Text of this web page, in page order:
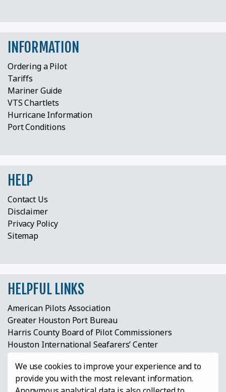
INFORMATION
Ordering a Pilot
Tariffs
Mariner Guide
VTS Chartlets
Hurricane Information
Port Conditions
HELP
Contact Us
Disclaimer
Privacy Policy
Sitemap
HELPFUL LINKS
American Pilots Association
Greater Houston Port Bureau
Harris County Board of Pilot Commissioners
Houston International Seafarers’ Center
Houston Maritime Education Center & Museum
Houston Pilots Anchor Watch
Houston Ship Channel Expansion Project
We use cookies to improve your experience and to
provide you with the most relevant information.